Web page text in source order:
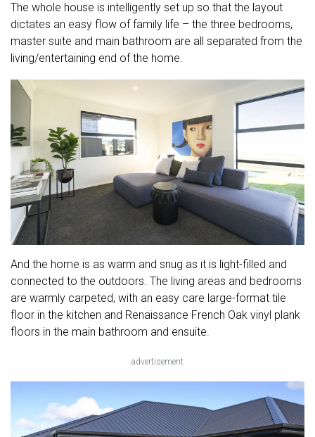
The whole house is intelligently set up so that the layout
dictates an easy flow of family life – the three bedrooms,
master suite and main bathroom are all separated from the
living/entertaining end of the home.
And the home is as warm and snug as it is light-filled and
connected to the outdoors. The living areas and bedrooms
are warmly carpeted, with an easy care large-format tile
floor in the kitchen and Renaissance French Oak vinyl plank
floors in the main bathroom and ensuite.
advertisement